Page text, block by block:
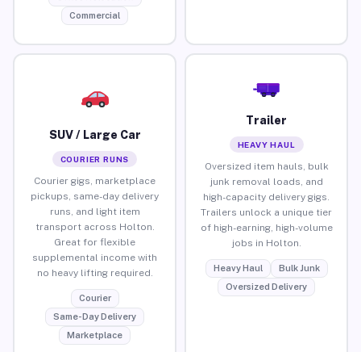
Commercial
SUV / Large Car
COURIER RUNS
Courier gigs, marketplace
pickups, same-day delivery
runs, and light item
transport across Holton.
Great for flexible
supplemental income with
no heavy lifting required.
Courier
Same-Day Delivery
Marketplace
Trailer
HEAVY HAUL
Oversized item hauls, bulk
junk removal loads, and
high-capacity delivery gigs.
Trailers unlock a unique tier
of high-earning, high-volume
jobs in Holton.
Heavy Haul
Bulk Junk
Oversized Delivery